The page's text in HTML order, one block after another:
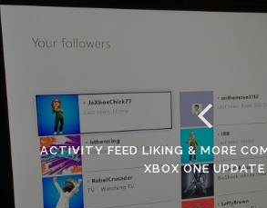
ACTIVITY FEED LIKING & MORE
XBOX ONE UPDATE